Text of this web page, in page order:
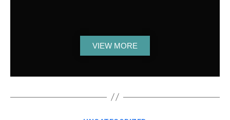
VIEW MORE